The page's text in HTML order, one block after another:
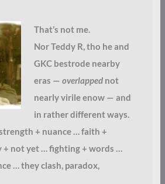
That’s not me.
Nor Teddy R, tho he and
GKC bestrode nearby
eras — overlappednot
nearly virile enow — and
in rather different ways.
+ nuance … faith +
+ not yet … fighting + words …
… they clash, paradox,